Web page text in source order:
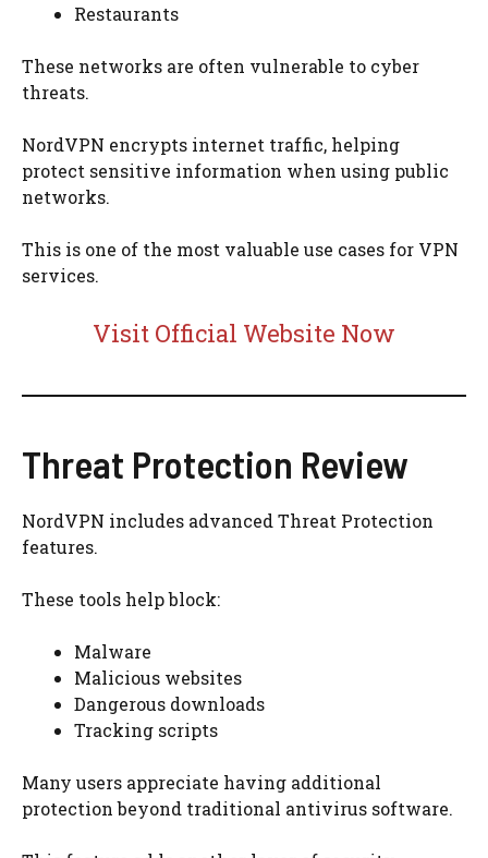
Restaurants
These networks are often vulnerable to cyber
threats.
NordVPN encrypts internet traffic, helping
protect sensitive information when using public
networks.
This is one of the most valuable use cases for VPN
services.
Visit Official Website Now
Threat Protection Review
NordVPN includes advanced Threat Protection
features.
These tools help block:
Malware
Malicious websites
Dangerous downloads
Tracking scripts
Many users appreciate having additional
protection beyond traditional antivirus software.